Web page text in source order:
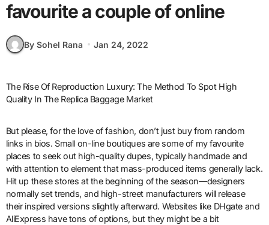
favourite a couple of online
By Sohel Rana Jan 24, 2022
The Rise Of Reproduction Luxury: The Method To Spot High
Quality In The Replica Baggage Market
But please, for the love of fashion, don’t just buy from random
links in bios. Small on-line boutiques are some of my favourite
places to seek out high-quality dupes, typically handmade and
with attention to element that mass-produced items generally lack.
Hit up these stores at the beginning of the season—designers
normally set trends, and high-street manufacturers will release
their inspired versions slightly afterward. Websites like DHgate and
AliExpress have tons of options, but they might be a bit